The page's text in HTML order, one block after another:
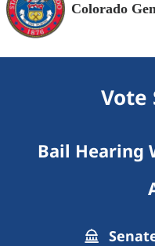
Colorado
Vote
Bail Hearing